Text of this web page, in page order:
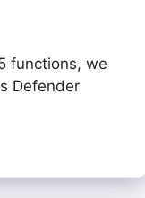
functions, we
Defender